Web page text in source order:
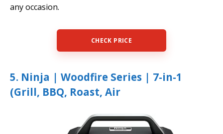
any occasion.
CHECK PRICE
5. Ninja | Woodfire Series | 7-in-1
(Grill, BBQ, Roast, Air